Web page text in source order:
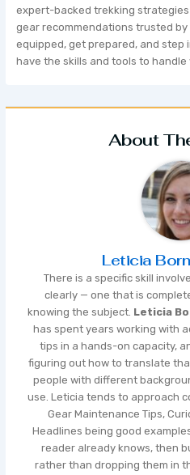
expert-backed trekking
gear recommendations trusted
equipped, get prepared, and step
have the skills and tools to
About
Leticia
There is a specific skill
clearly — one that is
knowing the subject. Leticia
has spent years working with
tips in a hands-on capacity,
figuring out how to translate
people with different
use. Leticia tends to approach
Gear Maintenance Tips,
Headlines being good
reader already knows, then
rather than dropping them in